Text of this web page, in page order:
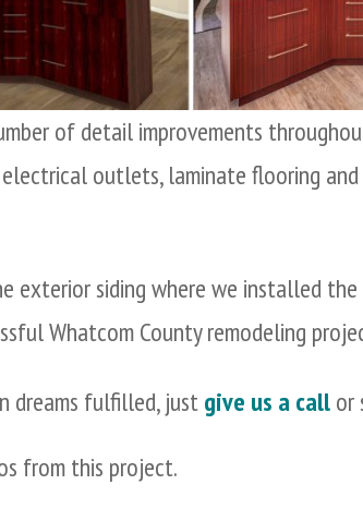
of detail improvements
outlets, laminate flooring
exterior siding where we installed
Whatcom County remodeling
dreams fulfilled, justgive us a callor
from this project.